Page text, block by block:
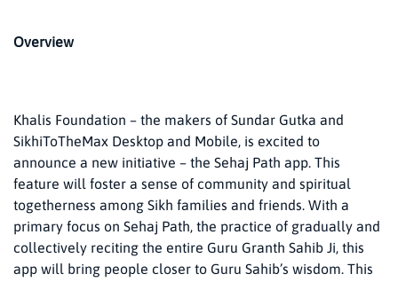
Overview
Khalis Foundation – the makers of Sundar Gutka and
SikhiToTheMax Desktop and Mobile, is excited to
announce a new initiative – the Sehaj Path app. This
feature will foster a sense of community and spiritual
togetherness among Sikh families and friends. With a
primary focus on Sehaj Path, the practice of gradually and
collectively reciting the entire Guru Granth Sahib Ji, this
app will bring people closer to Guru Sahib’s wisdom. This